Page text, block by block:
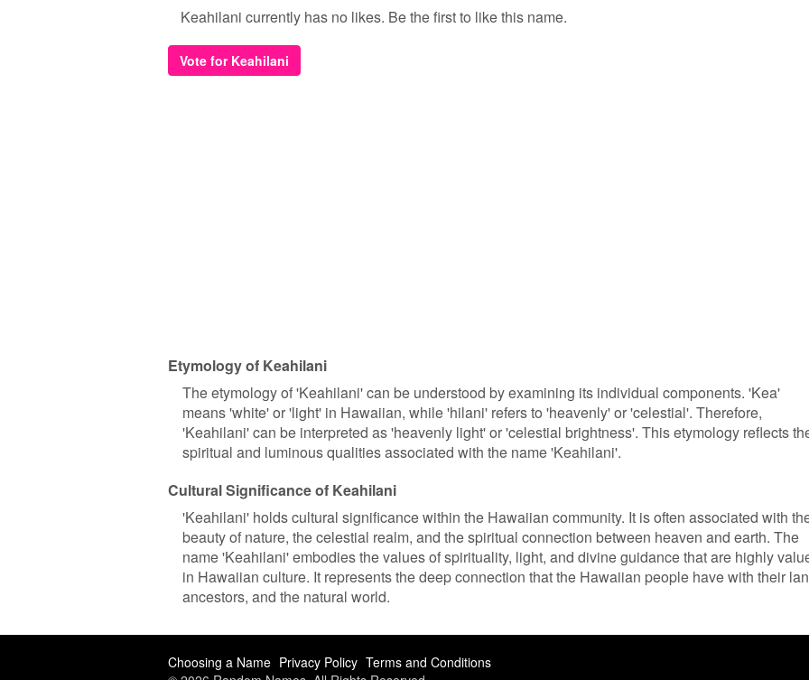
Keahilani currently has no likes. Be the first to like this name.
Vote for Keahilani
Etymology of Keahilani
The etymology of 'Keahilani' can be understood by examining its individual components. 'Kea'
means 'white' or 'light' in Hawaiian, while 'hilani' refers to 'heavenly' or 'celestial'. Therefore,
'Keahilani' can be interpreted as 'heavenly light' or 'celestial brightness'. This etymology reflects
spiritual and luminous qualities associated with the name 'Keahilani'.
Cultural Significance of Keahilani
'Keahilani' holds cultural significance within the Hawaiian community. It is often associated with
beauty of nature, the celestial realm, and the spiritual connection between heaven and earth. The
name 'Keahilani' embodies the values of spirituality, light, and divine guidance that are highly
in Hawaiian culture. It represents the deep connection that the Hawaiian people have with their
ancestors, and the natural world.
Choosing a Name Privacy Policy Terms and Conditions